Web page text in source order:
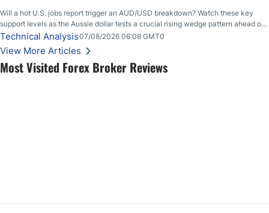
Most Visited Forex Broker Reviews
Will a hot U.S. jobs report trigger an AUD/USD breakdown? Watch these key
support levels as the Aussie dollar tests a crucial rising wedge pattern ahead of
key employment data.
Technical Analysis07/08/2026 06:08 GMT0
View More Articles